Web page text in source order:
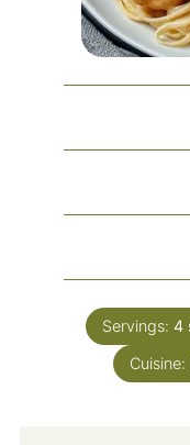
Servings: 4
Cuisine: